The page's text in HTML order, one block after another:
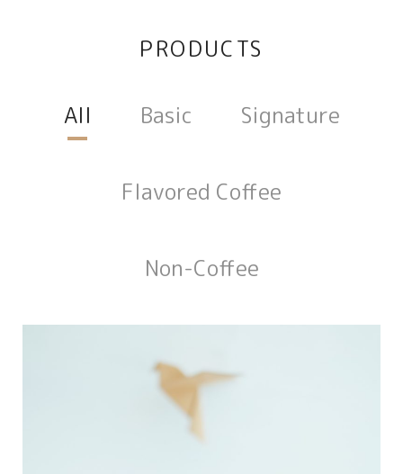
PRODUCTS
All Basic Signature
Flavored Coffee
Non-Coffee